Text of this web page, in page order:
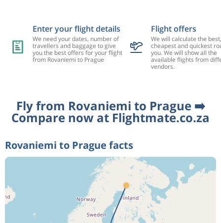
Enter your flight details
We need your dates, number of
travellers and baggage to give
you the best offers for your flight
from Rovaniemi to Prague
Flight offers
We will calculate the best,
cheapest and quickest
you. We will show all the
available flights from
vendors.
Fly from Rovaniemi to Prague ➡️
Compare now at Flightmate.co.za
Rovaniemi to Prague facts